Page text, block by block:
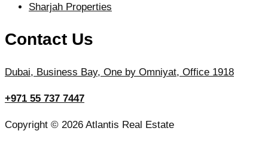
Sharjah Properties
Contact Us
Dubai, Business Bay, One by Omniyat, Office 1918
+971 55 737 7447
Copyright © 2026 Atlantis Real Estate